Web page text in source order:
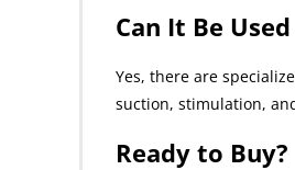
Can It Be
Yes, there are
suction, stimulation,
Ready to Buy?